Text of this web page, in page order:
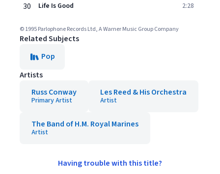
30 Life Is Good 2:28
© 1995 Parlophone Records Ltd, A Warner Music Group Company
Related Subjects
Pop
Artists
Russ Conway
Primary Artist
Les Reed & His Orchestra
Artist
The Band of H.M. Royal Marines
Artist
Having trouble with this title?